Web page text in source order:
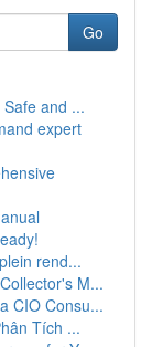
Go
and ...
expert
rend...
M...
CIO Consu...
Tích ...